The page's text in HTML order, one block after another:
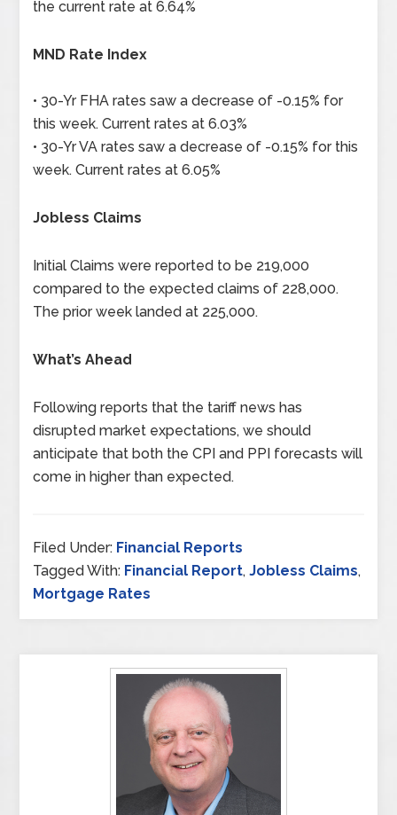
the current rate at 6.64%
MND Rate Index
• 30-Yr FHA rates saw a decrease of -0.15% for
this week. Current rates at 6.03%
• 30-Yr VA rates saw a decrease of -0.15% for this
week. Current rates at 6.05%
Jobless Claims
Initial Claims were reported to be 219,000
compared to the expected claims of 228,000.
The prior week landed at 225,000.
What’s Ahead
Following reports that the tariff news has
disrupted market expectations, we should
anticipate that both the CPI and PPI forecasts will
come in higher than expected.
Filed Under: Financial Reports
Tagged With: Financial Report,Jobless Claims,
Mortgage Rates